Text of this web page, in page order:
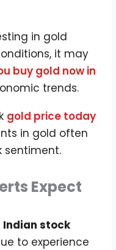
in gold
it may
buy gold now in
trends.
gold price today
in gold often
sentiment.
Expect
Indian stock
to experience